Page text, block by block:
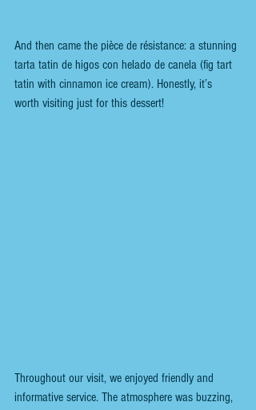
And then came the pièce de résistance: a stunning
tarta tatin de higos con helado de canela (fig tart
tatin with cinnamon ice cream). Honestly, it’s
worth visiting just for this dessert!
Throughout our visit, we enjoyed friendly and
informative service. The atmosphere was buzzing,